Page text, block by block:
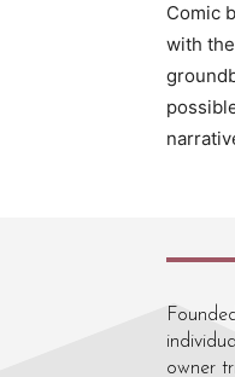
Comic
with
owner